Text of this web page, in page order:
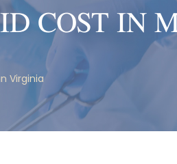
COST IN
Virginia